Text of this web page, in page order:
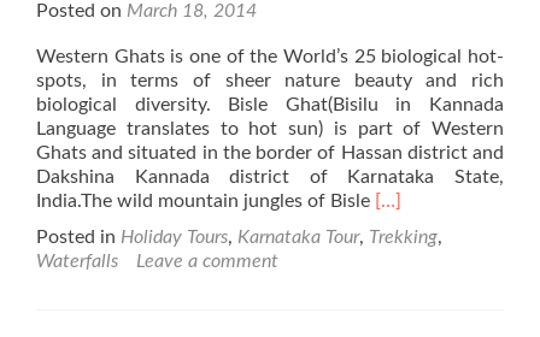
Posted on March 18, 2014
Western Ghats is one of the World’s 25 biological hot-
spots, in terms of sheer nature beauty and rich
biological diversity. Bisle Ghat(Bisilu in Kannada
Language translates to hot sun) is part of Western
Ghats and situated in the border of Hassan district and
Dakshina Kannada district of Karnataka State,
India.The wild mountain jungles of Bisle Read
about
[…]
Posted in Holiday Tours, Karnataka Tour, Trekking,
Waterfalls
Leave a comment